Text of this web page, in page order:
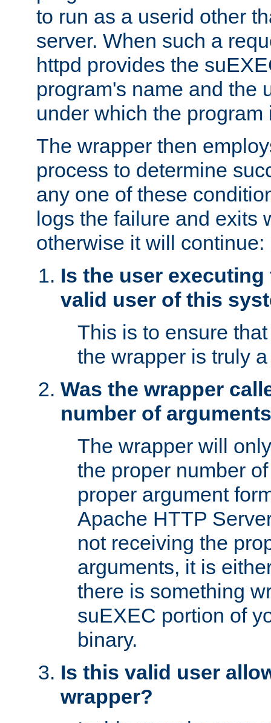
to run as a userid other
server. When such a
httpd provides the
program's name and the
under which the program
The wrapper then
process to determine
any one of these
logs the failure and exits
otherwise it will continue:
Is the user
valid user of this
This is to ensure
the wrapper is truly
Was the wrapper
number of
The wrapper will
the proper number
proper argument
Apache HTTP
not receiving the
arguments, it is
there is something
suEXEC portion of
binary.
Is this valid user
wrapper?